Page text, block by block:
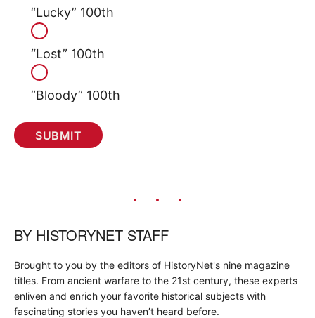
“Lucky” 100th
“Lost” 100th
“Bloody” 100th
BY HISTORYNET STAFF
Brought to you by the editors of HistoryNet's nine magazine
titles. From ancient warfare to the 21st century, these experts
enliven and enrich your favorite historical subjects with
fascinating stories you haven’t heard before.